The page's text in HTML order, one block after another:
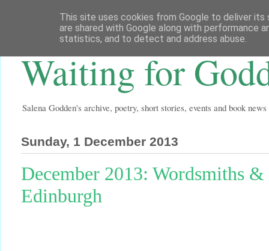
Waiting for
Salena Godden's archive, poetry, short stories, events and book news
Sunday, 1 December 2013
December 2013: Wordsmiths
Edinburgh
This site uses cookies from Google to deliver its
are shared with Google along with performance
statistics, and to detect and address abuse.